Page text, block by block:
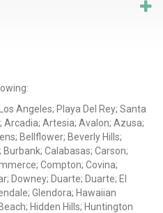
Angeles; Playa Del Rey; Santa
Arcadia; Artesia; Avalon; Azusa;
Bellflower; Beverly Hills;
Calabasas; Carson;
Compton; Covina;
Downey; Duarte; Duarte; El
Glendora; Hawaiian
Hidden Hills; Huntington